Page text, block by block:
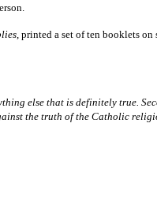
, printed a set of ten booklets
else that is definitely true.
the truth of the Catholic